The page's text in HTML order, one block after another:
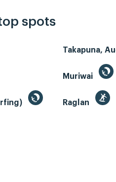
spots
Takapuna,
Muriwai
Raglan